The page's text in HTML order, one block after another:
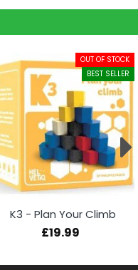
BEST SELLER
OUT OF STOCK
K3 - Plan Your Climb
£19.99